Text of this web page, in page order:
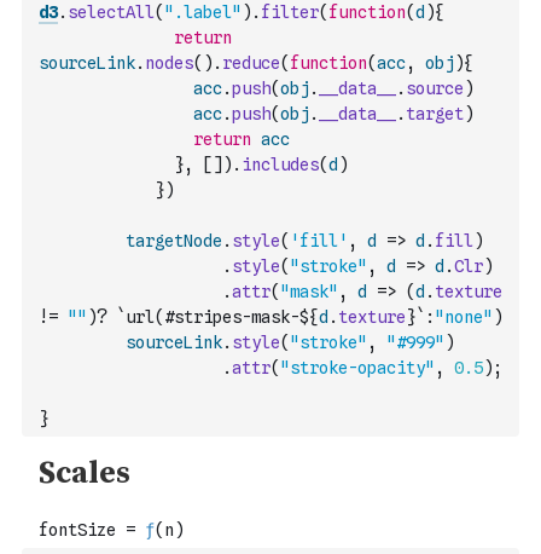
d3. selectAll( ".label" ) . filter( function(d ){
return
sourceLink. nodes( ) . reduce( function(acc, obj ){
acc.push(obj . __data__ . source )
acc.push(obj . __data__ . target)
return acc
}, [ ] ) . includes(d )
})
targetNode . style( 'fill' , d => d . fill )
. style( "stroke" , d => d .Clr)
.attr( "mask" , d => (d . texture
!= "" )? `url(#stripes-mask-${d . texture}` : "none" )
sourceLink. style( "stroke" , "#999" )
.attr( "stroke-opacity" , 0.5) ;
}